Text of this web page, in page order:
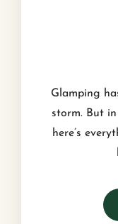
Glamping
storm. But
here’s